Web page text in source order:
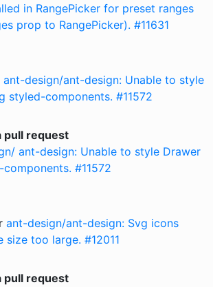
in RangePicker for preset ranges
prop to RangePicker). #11631
ant-design/ant-design: Unable to style
styled-components. #11572
pull request
ant-design: Unable to style Drawer
#11572
ant-design/ant-design: Svg icons
size too large. #12011
pull request